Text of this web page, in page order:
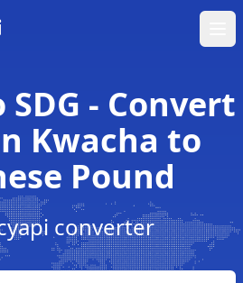
SDG - Convert
Kwacha to
Pound
converter